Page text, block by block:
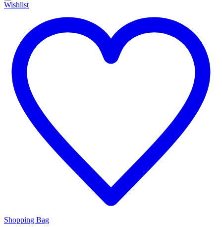
Wishlist
Shopping Bag